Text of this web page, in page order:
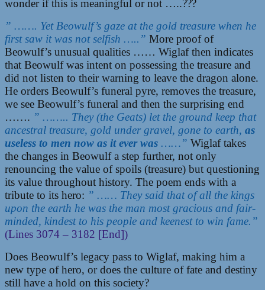
wonder if this is meaningful or not …..???
” ……. Yet Beowulf’s gaze at the gold treasure when he
first saw it was not selfish …..” More proof of
Beowulf’s unusual qualities …… Wiglaf then indicates
that Beowulf was intent on possessing the treasure and
did not listen to their warning to leave the dragon alone.
He orders Beowulf’s funeral pyre, removes the treasure,
we see Beowulf’s funeral and then the surprising end
……. ” …….. They (the Geats) let the ground keep that
ancestral treasure, gold under gravel, gone to earth, as
useless to men now as it ever was ……” Wiglaf takes
the changes in Beowulf a step further, not only
renouncing the value of spoils (treasure) but questioning
its value throughout history. The poem ends with a
tribute to its hero: ” …… They said that of all the kings
upon the earth he was the man most gracious and fair-
minded, kindest to his people and keenest to win fame.”
(Lines 3074 – 3182 [End])
Does Beowulf’s legacy pass to Wiglaf, making him a
new type of hero, or does the culture of fate and destiny
still have a hold on this society?